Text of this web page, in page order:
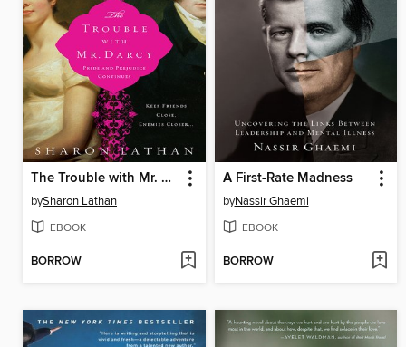
The Trouble with Mr. Darcy
bySharon Lathan
EBOOK
BORROW
A First-Rate Madness
byNassir Ghaemi
EBOOK
BORROW